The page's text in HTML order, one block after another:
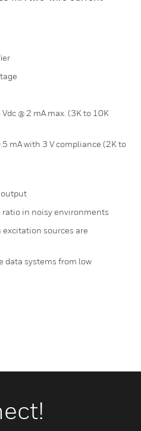
@ 2 mA max. (3K to 10K
mA with 3 V compliance (2K to
output
in noisy environments
sources are
data systems from low